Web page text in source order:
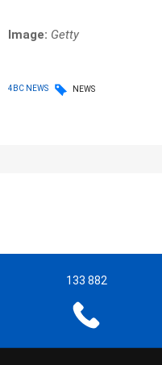
Image: Getty
4BC NEWS NEWS
133 882